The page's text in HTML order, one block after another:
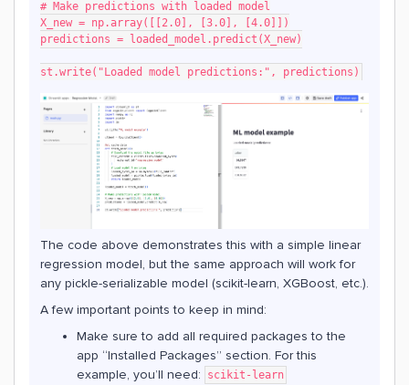
# Make predictions with loaded model
X_new = np.array([[2.0], [3.0], [4.0]])
predictions = loaded_model.predict(X_new)
st.write("Loaded model predictions:", predictions)
The code above demonstrates this with a simple linear
regression model, but the same approach will work for
any pickle-serializable model (scikit-learn, XGBoost, etc.).
A few important points to keep in mind:
Make sure to add all required packages to the
app “Installed Packages” section. For this
example, you’ll need:
scikit-learn